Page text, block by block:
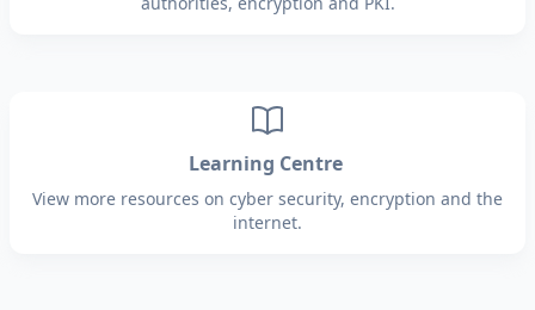
Learning Centre
View more resources on cyber security, encryption and the
internet.